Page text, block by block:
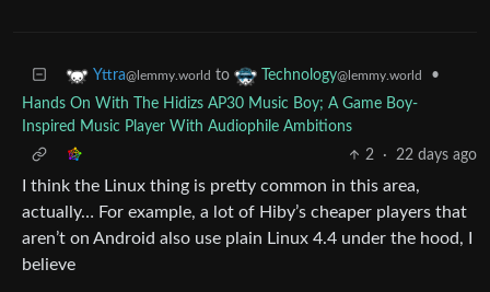
Yttra@lemmy.world to Technology@lemmy.world
•
Hands On With The Hidizs AP30 Music Boy; A Game Boy-
Inspired Music Player With Audiophile Ambitions
2
· 22 days ago
I think the Linux thing is pretty common in this area,
actually… For example, a lot of Hiby’s cheaper players that
aren’t on Android also use plain Linux 4.4 under the hood, I
believe